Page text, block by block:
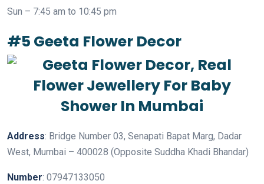
Sun – 7:45 am to 10:45 pm
#5 Geeta Flower Decor
Address: Bridge Number 03, Senapati Bapat Marg, Dadar
West, Mumbai – 400028 (Opposite Suddha Khadi Bhandar)
Number: 07947133050